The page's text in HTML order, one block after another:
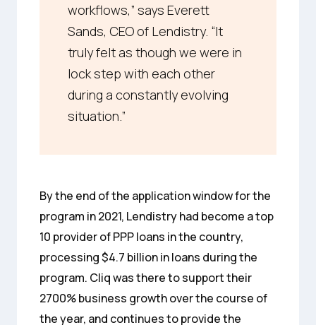
workflows,” says Everett
Sands, CEO of Lendistry. “It
truly felt as though we were in
lock step with each other
during a constantly evolving
situation.”
By the end of the application window for the
program in 2021, Lendistry had become a top
10 provider of PPP loans in the country,
processing $4.7 billion in loans during the
program. Cliq was there to support their
2700% business growth over the course of
the year, and continues to provide the